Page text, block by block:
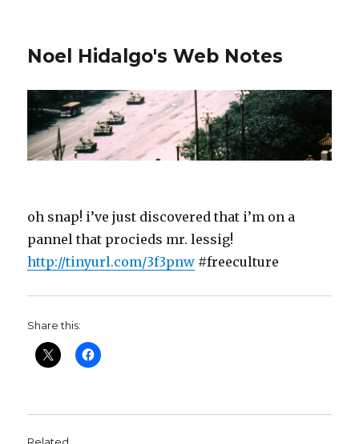
Noel Hidalgo's Web Notes
oh snap! i’ve just discovered that i’m on a
pannel that procieds mr. lessig!
http://tinyurl.com/3f3pnw #freeculture
Share this: